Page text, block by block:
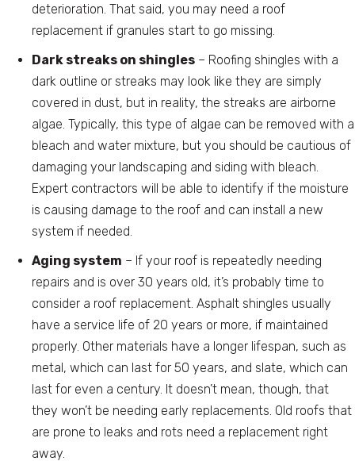
deterioration. That said, you may need a roof
replacement if granules start to go missing.
Dark streaks on shingles – Roofing shingles with a
dark outline or streaks may look like they are simply
covered in dust, but in reality, the streaks are airborne
algae. Typically, this type of algae can be removed with a
bleach and water mixture, but you should be cautious of
damaging your landscaping and siding with bleach.
Expert contractors will be able to identify if the moisture
is causing damage to the roof and can install a new
system if needed.
Aging system – If your roof is repeatedly needing
repairs and is over 30 years old, it’s probably time to
consider a roof replacement. Asphalt shingles usually
have a service life of 20 years or more, if maintained
properly. Other materials have a longer lifespan, such as
metal, which can last for 50 years, and slate, which can
last for even a century. It doesn’t mean, though, that
they won’t be needing early replacements. Old roofs that
are prone to leaks and rots need a replacement right
away.